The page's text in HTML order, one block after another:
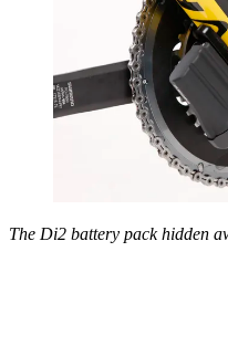
The Di2 battery pack hidden